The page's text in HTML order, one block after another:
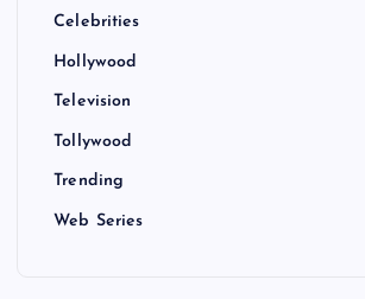
Celebrities
Hollywood
Television
Tollywood
Trending
Web Series